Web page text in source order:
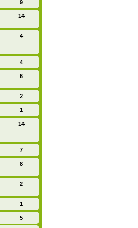
9
14
4
4
6
2
1
14
7
8
2
1
5